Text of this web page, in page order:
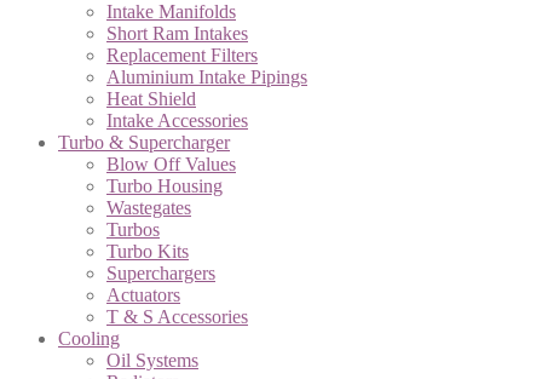
Intake Manifolds
Short Ram Intakes
Replacement Filters
Aluminium Intake Pipings
Heat Shield
Intake Accessories
Turbo & Supercharger
Blow Off Values
Turbo Housing
Wastegates
Turbos
Turbo Kits
Superchargers
Actuators
T & S Accessories
Cooling
Oil Systems